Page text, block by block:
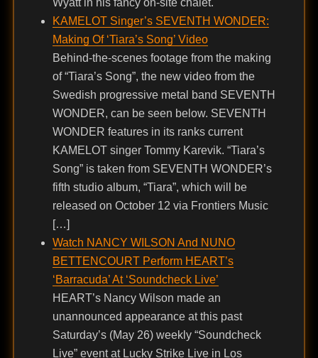
Wyatt in his fancy on-site chalet.
KAMELOT Singer’s SEVENTH WONDER:
Making Of ‘Tiara’s Song’ Video
Behind-the-scenes footage from the making
of “Tiara’s Song”, the new video from the
Swedish progressive metal band SEVENTH
WONDER, can be seen below. SEVENTH
WONDER features in its ranks current
KAMELOT singer Tommy Karevik. “Tiara’s
Song” is taken from SEVENTH WONDER’s
fifth studio album, “Tiara”, which will be
released on October 12 via Frontiers Music
[…]
Watch NANCY WILSON And NUNO
BETTENCOURT Perform HEART’s
‘Barracuda’ At ‘Soundcheck Live’
HEART’s Nancy Wilson made an
unannounced appearance at this past
Saturday’s (May 26) weekly “Soundcheck
Live” event at Lucky Strike Live in Los